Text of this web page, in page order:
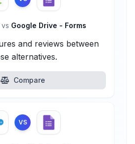
vs Google Drive - Forms
and reviews between
alternatives.
Compare
VS